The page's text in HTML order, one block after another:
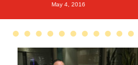
May 4, 2016